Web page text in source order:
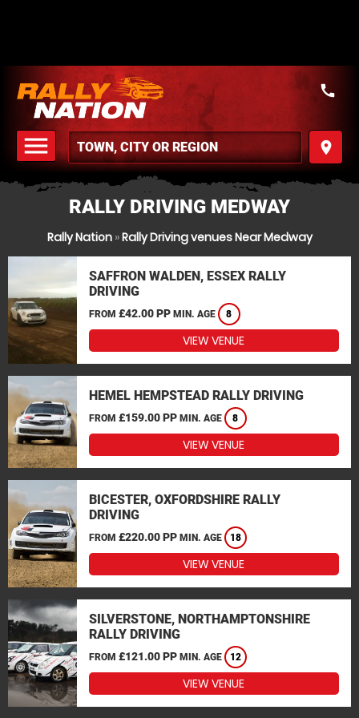
menu
MENU
place
call
RALLY DRIVING MEDWAY
Rally Nation»Rally Driving venues Near Medway
SAFFRON WALDEN, ESSEX RALLY
DRIVING
FROM £42.00 PP MIN. AGE 8
VIEW VENUE
HEMEL HEMPSTEAD RALLY DRIVING
FROM £159.00 PP MIN. AGE 8
VIEW VENUE
BICESTER, OXFORDSHIRE RALLY
DRIVING
FROM £220.00 PP MIN. AGE 18
VIEW VENUE
SILVERSTONE, NORTHAMPTONSHIRE
RALLY DRIVING
FROM £121.00 PP MIN. AGE 12
VIEW VENUE